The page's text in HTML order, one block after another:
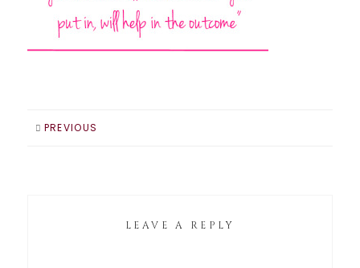
PREVIOUS
LEAVE A REPLY